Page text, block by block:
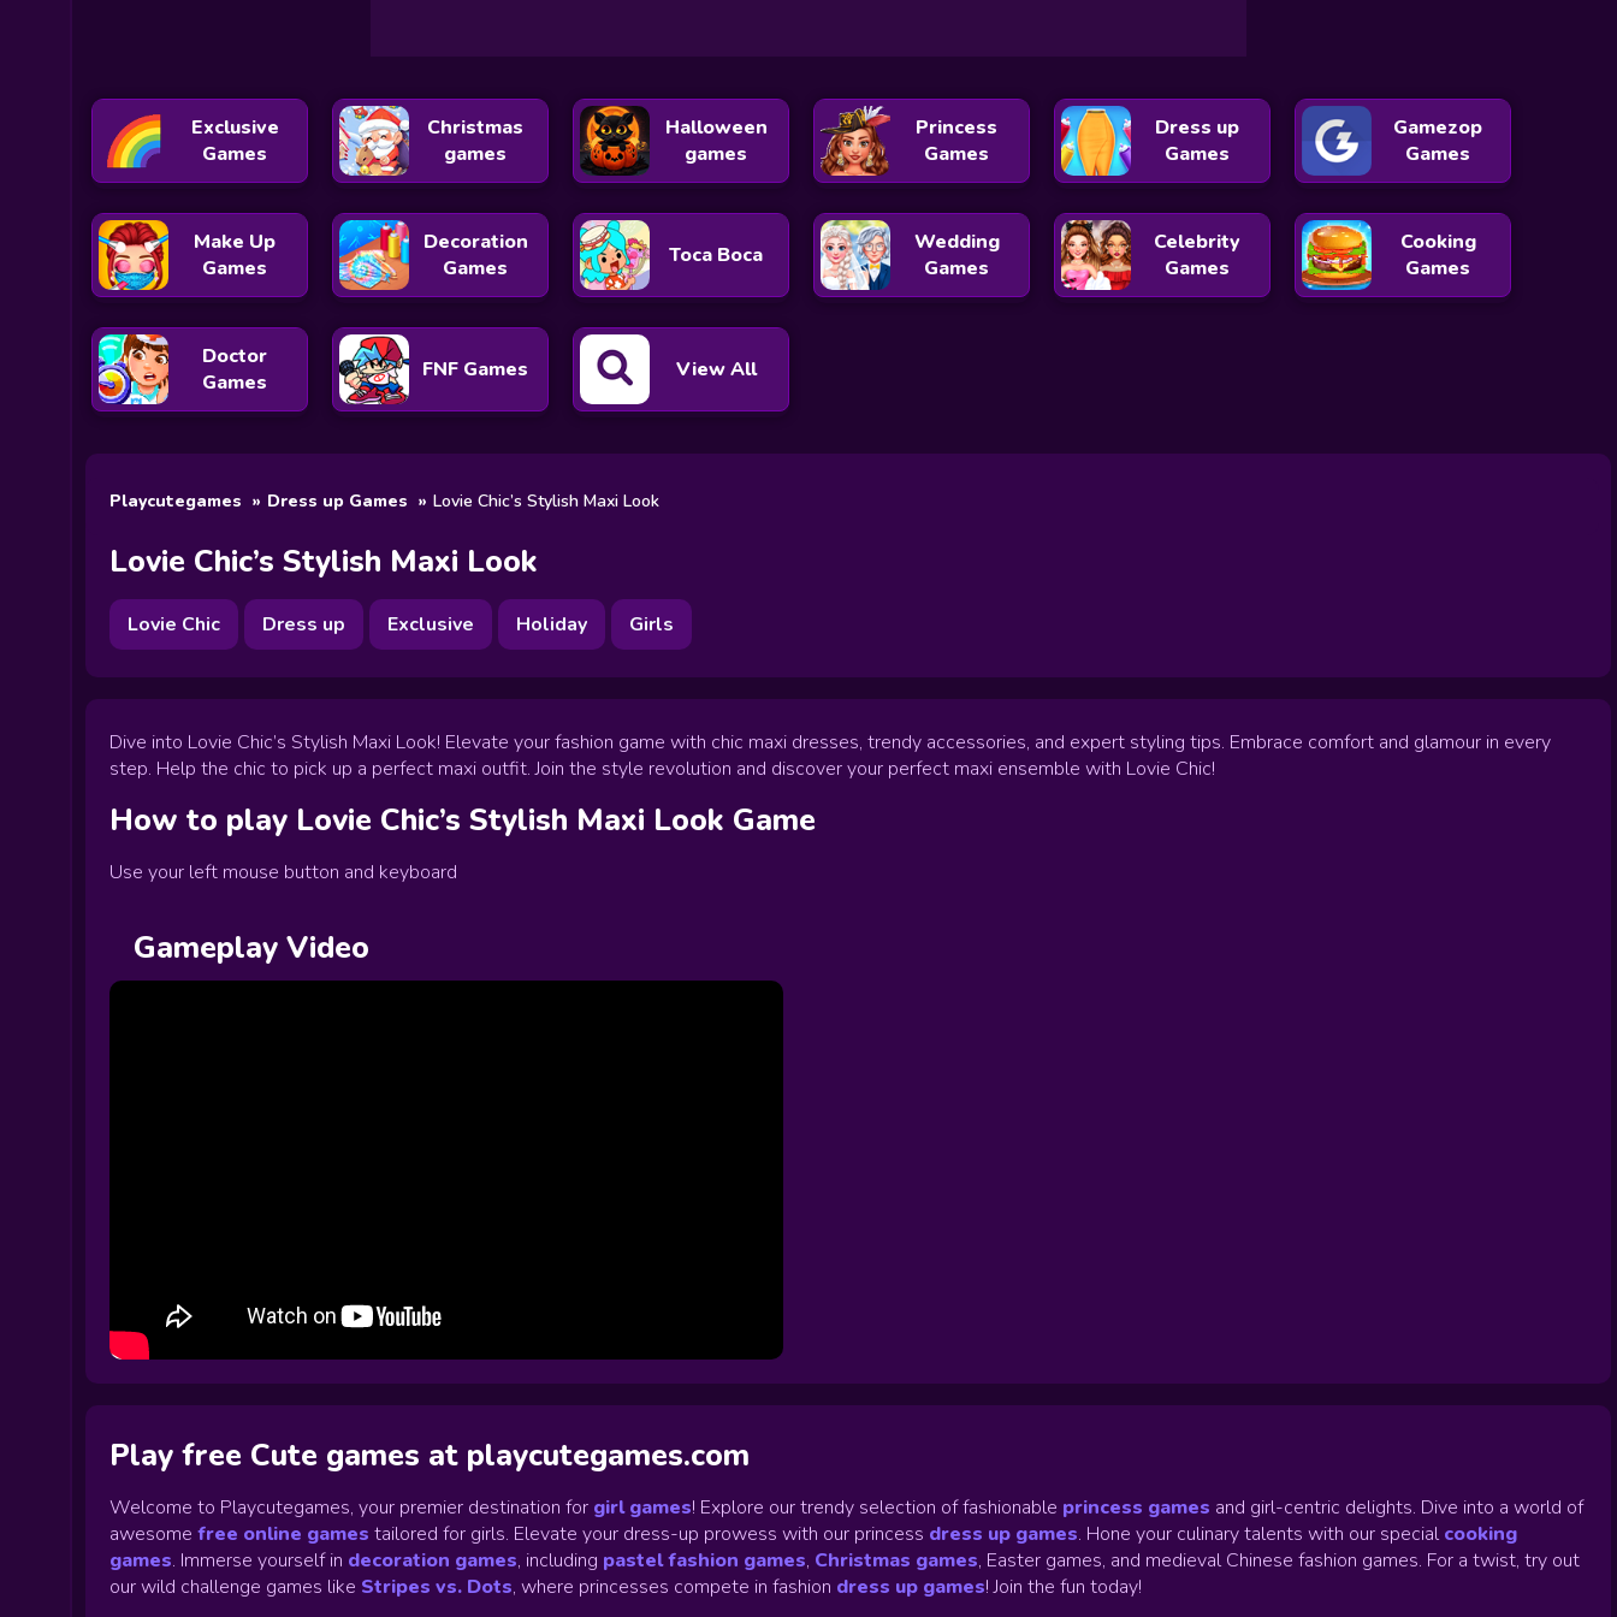
Exclusive
Games
Christmas
games
Halloween
games
Princess
Games
Dress up
Games
Gamezop
Games
Make Up
Games
Decoration
Games
Toca Boca
Wedding
Games
Celebrity
Games
Cooking
Games
Doctor
Games
FNF Games View All
Playcutegames Dress up Games Lovie Chic’s Stylish Maxi Look
Lovie Chic’s Stylish Maxi Look
Lovie Chic Dress up Exclusive Holiday Girls
Dive into Lovie Chic’s Stylish Maxi Look! Elevate your fashion game with chic maxi dresses, trendy accessories, and expert styling tips. Embrace comfort and glamour in every
step. Help the chic to pick up a perfect maxi outfit. Join the style revolution and discover your perfect maxi ensemble with Lovie Chic!
How to play Lovie Chic’s Stylish Maxi Look Game
Use your left mouse button and keyboard
Gameplay Video
Play free Cute games at playcutegames.com
Welcome to Playcutegames, your premier destination for girl games! Explore our trendy selection of fashionable princess games and girl-centric delights. Dive into a world of
awesome free online games tailored for girls. Elevate your dress-up prowess with our princess dress up games. Hone your culinary talents with our special cooking
games. Immerse yourself in decoration games, including pastel fashion games, Christmas games, Easter games, and medieval Chinese fashion games. For a twist, try out
our wild challenge games like Stripes vs. Dots, where princesses compete in fashion dress up games! Join the fun today!